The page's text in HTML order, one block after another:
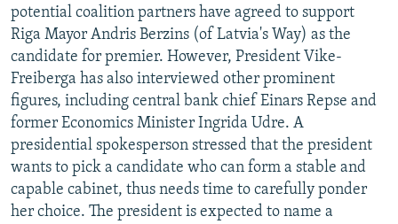
potential coalition partners have agreed to support
Riga Mayor Andris Berzins (of Latvia's Way) as the
candidate for premier. However, President Vike-
Freiberga has also interviewed other prominent
figures, including central bank chief Einars Repse and
former Economics Minister Ingrida Udre. A
presidential spokesperson stressed that the president
wants to pick a candidate who can form a stable and
capable cabinet, thus needs time to carefully ponder
her choice. The president is expected to name a